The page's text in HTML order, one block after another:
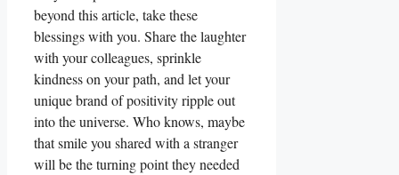
beyond this article, take these
blessings with you. Share the laughter
with your colleagues, sprinkle
kindness on your path, and let your
unique brand of positivity ripple out
into the universe. Who knows, maybe
that smile you shared with a stranger
will be the turning point they needed